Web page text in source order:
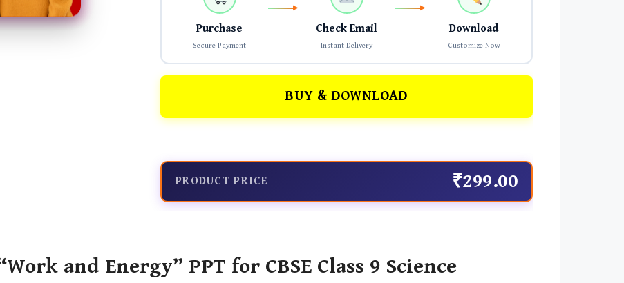
Purchase
Secure Payment
Check Email
Instant Delivery
Download
Customize Now
BUY & DOWNLOAD
PRODUCT PRICE ₹299.00
and Energy” PPT for CBSE Class 9 Science